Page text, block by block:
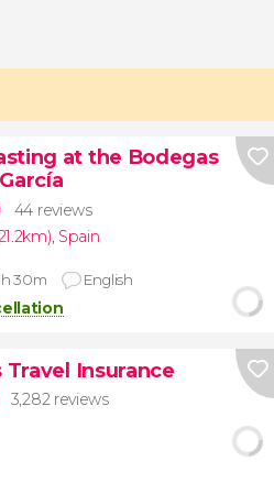
at the Bodegas
44 reviews
Spain
30m English
Travel Insurance
3,282 reviews